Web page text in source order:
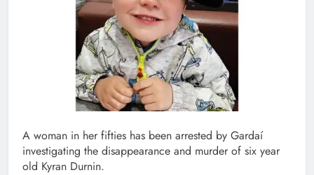
A woman in her fifties has been arrested by Gardaí
investigating the disappearance and murder of six year
old Kyran Durnin.